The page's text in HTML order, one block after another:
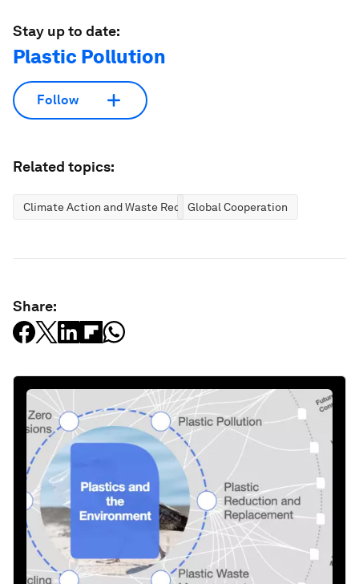
Stay up to date:
Plastic Pollution
Follow
Related topics:
Climate Action and Waste ReductionGlobal Cooperation
Share: